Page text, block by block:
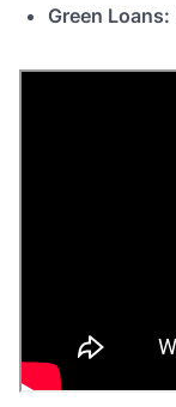
Green Loans: